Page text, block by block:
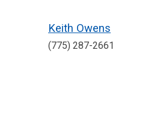
Keith Owens
(775) 287-2661